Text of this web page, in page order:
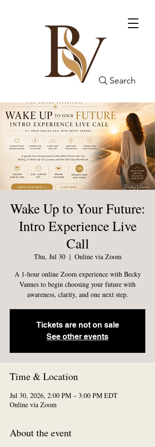
Search
Wake Up to Your Future:
Intro Experience Live
Call
Thu, Jul 30
  |
Online via Zoom
A 1-hour online Zoom experience with Becky
Vannes to begin choosing your future with
awareness, clarity, and one next step.
Tickets are not on sale
See other events
Time & Location
Jul 30, 2026, 2:00 PM – 3:00 PM EDT
Online via Zoom
About the event